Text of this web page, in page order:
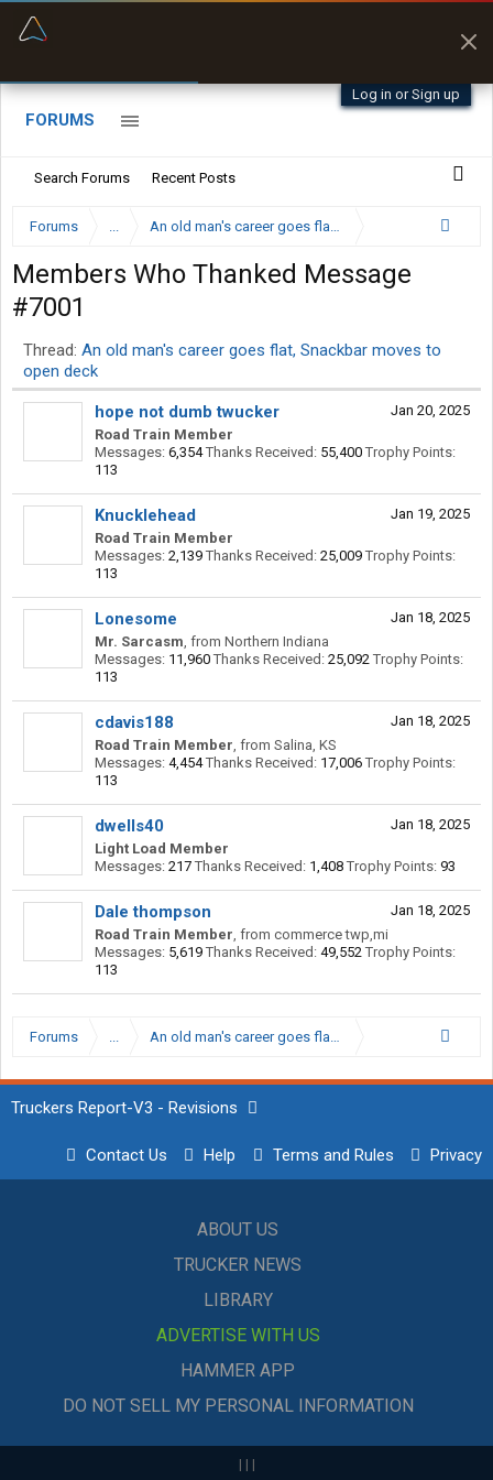
Log in or Sign up
FORUMS
Search Forums Recent Posts
Forums ... An old man's career goes flat, Snackbar moves to
Members Who Thanked Message
#7001
Thread: An old man's career goes flat, Snackbar moves to
open deck
Jan 20, 2025
hope not dumb twucker
Road Train Member
Messages: 6,354 Thanks Received: 55,400 Trophy Points:
113
Jan 19, 2025
Knucklehead
Road Train Member
Messages: 2,139 Thanks Received: 25,009 Trophy Points:
113
Jan 18, 2025
Lonesome
Mr. Sarcasm, from Northern Indiana
Messages: 11,960 Thanks Received: 25,092 Trophy Points:
113
Jan 18, 2025
cdavis188
Road Train Member, from Salina, KS
Messages: 4,454 Thanks Received: 17,006 Trophy Points:
113
Jan 18, 2025
dwells40
Light Load Member
Messages: 217 Thanks Received: 1,408 Trophy Points: 93
Jan 18, 2025
Dale thompson
Road Train Member, from commerce twp,mi
Messages: 5,619 Thanks Received: 49,552 Trophy Points:
113
Forums ... An old man's career goes flat, Snackbar moves to
Truckers Report-V3 - Revisions
Contact Us Help Terms and Rules Privacy
ABOUT US
TRUCKER NEWS
LIBRARY
ADVERTISE WITH US
HAMMER APP
DO NOT SELL MY PERSONAL INFORMATION
| | |